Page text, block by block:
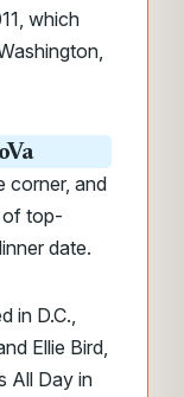
which
corner, and
of top-
date.
in D.C.,
Ellie Bird,
All Day in